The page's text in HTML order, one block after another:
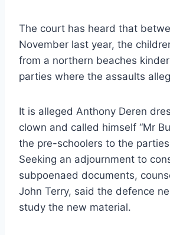
The court has heard that
November last year, the
from a northern beaches
parties where the assaults
It is alleged Anthony Deren
clown and called himself “Mr
the pre-schoolers to the
Seeking an adjournment to
subpoenaed documents,
John Terry, said the defence
study the new material.